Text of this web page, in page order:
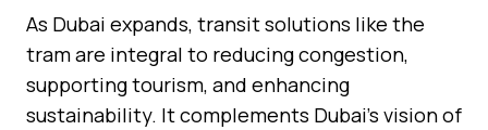
As Dubai expands, transit solutions like the
tram are integral to reducing congestion,
supporting tourism, and enhancing
sustainability. It complements Dubai’s vision of